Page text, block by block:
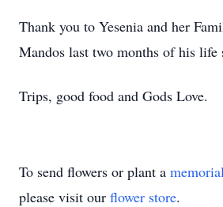
Thank you to Yesenia and her
Mandos last two months of his life
Trips, good food and Gods Love.
To send flowers or plant a
please visit our flower store.